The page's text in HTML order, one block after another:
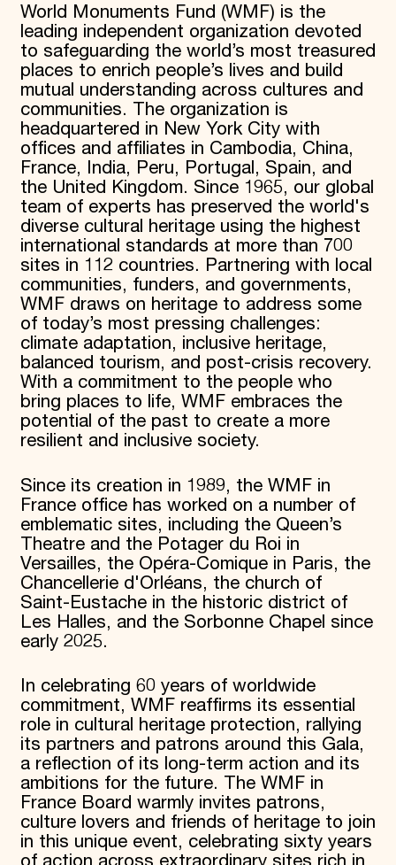
World Monuments Fund (WMF) is the
leading independent organization devoted
to safeguarding the world’s most treasured
places to enrich people’s lives and build
mutual understanding across cultures and
communities. The organization is
headquartered in New York City with
offices and affiliates in Cambodia, China,
France, India, Peru, Portugal, Spain, and
the United Kingdom. Since 1965, our global
team of experts has preserved the world's
diverse cultural heritage using the highest
international standards at more than 700
sites in 112 countries. Partnering with local
communities, funders, and governments,
WMF draws on heritage to address some
of today’s most pressing challenges:
climate adaptation, inclusive heritage,
balanced tourism, and post-crisis recovery.
With a commitment to the people who
bring places to life, WMF embraces the
potential of the past to create a more
resilient and inclusive society.
Since its creation in 1989, the WMF in
France office has worked on a number of
emblematic sites, including the Queen’s
Theatre and the Potager du Roi in
Versailles, the Opéra-Comique in Paris, the
Chancellerie d'Orléans, the church of
Saint-Eustache in the historic district of
Les Halles, and the Sorbonne Chapel since
early 2025.
In celebrating 60 years of worldwide
commitment, WMF reaffirms its essential
role in cultural heritage protection, rallying
its partners and patrons around this Gala,
a reflection of its long-term action and its
ambitions for the future. The WMF in
France Board warmly invites patrons,
culture lovers and friends of heritage to join
in this unique event, celebrating sixty years